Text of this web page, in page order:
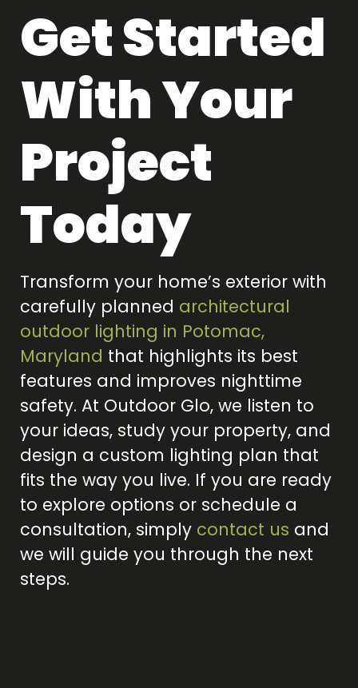
Get Started
With Your
Project
Today
Transform your home’s exterior with
carefully planned architectural
outdoor lighting in Potomac,
Maryland that highlights its best
features and improves nighttime
safety. At Outdoor Glo, we listen to
your ideas, study your property, and
design a custom lighting plan that
fits the way you live. If you are ready
to explore options or schedule a
consultation, simply contact us and
we will guide you through the next
steps.